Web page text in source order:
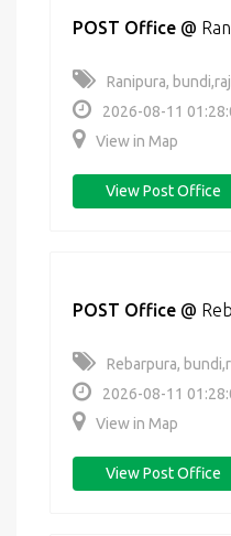
POST Office @
Ranipura,
2026-08-11
View in Map
View Post Office
POST Office @
Rebarpura,
2026-08-11
View in Map
View Post Office